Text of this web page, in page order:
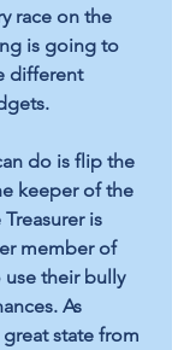
race on the
is going to
different
do is flip the
keeper of the
is
member of
their bully
As
great state from